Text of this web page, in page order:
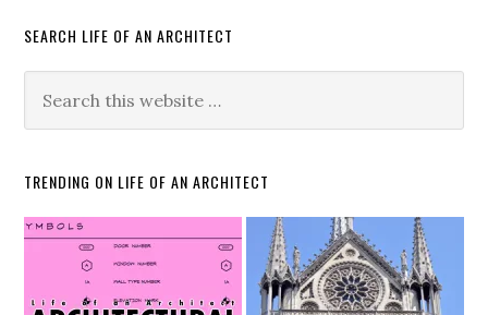
SEARCH LIFE OF AN ARCHITECT
TRENDING ON LIFE OF AN ARCHITECT